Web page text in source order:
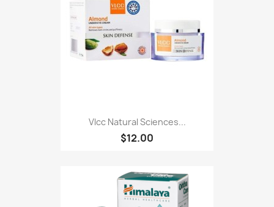
Vlcc Natural Sciences...
$12.00